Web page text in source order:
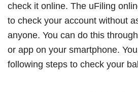
check it online. The uFiling
to check your account without
anyone. You can do this
or app on your smartphone.
following steps to check your